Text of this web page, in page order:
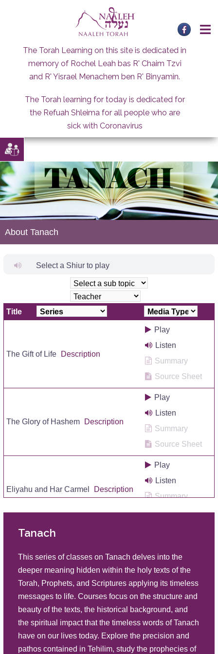
The Torah Learning on this site is dedicated in
memory of Rochel Leah bas R' Chaim Tzvi
and R' Yisrael Menachem ben R' Binyamin.
The Torah learning for today is dedicated for
the Refuah Shleima for all people who are
sick with Coronavirus
About Tanach
Select a Shiur to play
Title
The Gift of Life Description
Play
Listen
Summary
Source Sheet
The Glory of Hashem Description
Play
Listen
Summary
Source Sheet
Eliyahu and Har Carmel Description
Play
Listen
Summary
Source Sheet
The Miracle of Life Description
Source Sheet
Eliyahu Brings Life Back
Description
Play
Listen
Summary
Source Sheet
Tanach
This series of classes on Tanach delves into the
deeper meaning hidden within the holy texts of the
Torah, Prophets, and Scriptures applying its timeless
messages to life. Courses focus on the structure and
beauty of the texts, the historical background, and
the spiritual impact that the timeless words of Tanach
have on our lives today. Explore the precision and
pathos contained in Tehilim, study the prophecies of